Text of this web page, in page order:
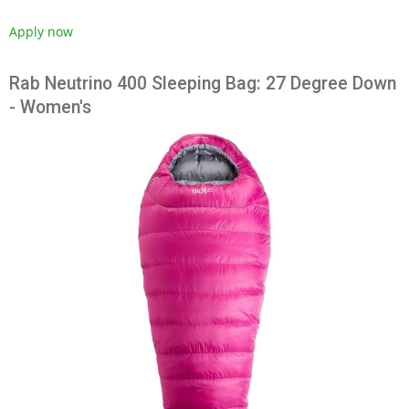
Apply now
Rab Neutrino 400 Sleeping Bag: 27 Degree Down
- Women's